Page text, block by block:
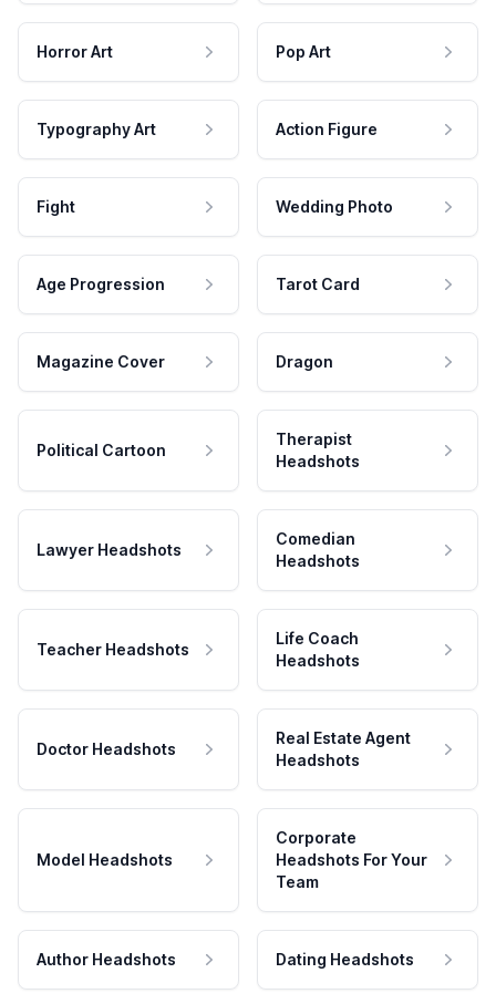
Horror Art Pop Art
Typography Art Action Figure
Fight Wedding Photo
Age Progression Tarot Card
Magazine Cover Dragon
Political Cartoon
Therapist
Headshots
Lawyer Headshots
Comedian
Headshots
Teacher Headshots
Life Coach
Headshots
Doctor Headshots
Real Estate Agent
Headshots
Model Headshots
Corporate
Headshots For Your
Team
Author Headshots Dating Headshots